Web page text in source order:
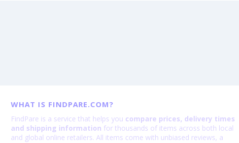
WHAT IS FINDPARE.COM?
FindPare is a service that helps you compare prices, delivery times
and shipping information for thousands of items across both local
and global online retailers. All items come with unbiased reviews, a